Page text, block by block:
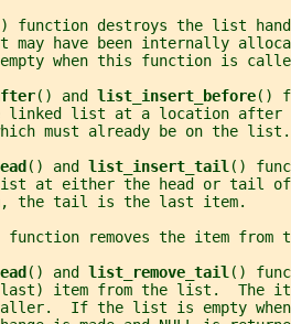
function destroys the list
may have been internally
when this function is
() and list_insert_before()
linked list at a location after
must already be on the list.
() and list_insert_tail ()
at either the head or tail
the tail is the last item.
function removes the item
() and list_remove_tail ()
item from the list.  The
If the list is empty